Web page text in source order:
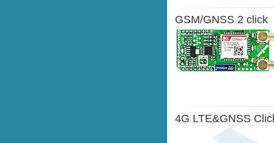
GSM/GNSS 2 click
4G LTE&GNSS